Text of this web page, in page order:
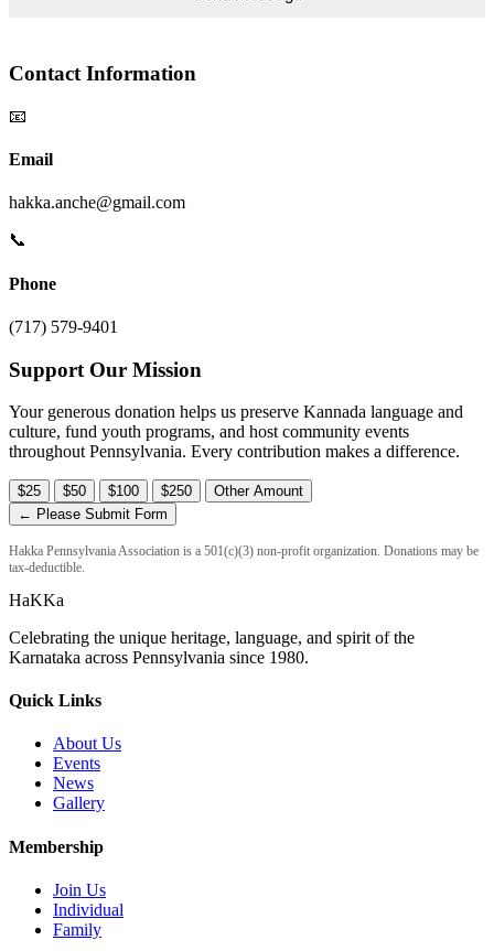
Contact Information
📧
Email
hakka.anche@gmail.com
📞
Phone
(717) 579-9401
Support Our Mission
Your generous donation helps us preserve Kannada language and
culture, fund youth programs, and host community events
throughout Pennsylvania. Every contribution makes a difference.
$25 $50 $100 $250
Other Amount
← Please Submit Form
Hakka Pennsylvania Association is a 501(c)(3) non-profit organization. Donations may be
tax-deductible.
HaKKa
Celebrating the unique heritage, language, and spirit of the
Karnataka across Pennsylvania since 1980.
Quick Links
About Us
Events
News
Gallery
Membership
Join Us
Individual
Family